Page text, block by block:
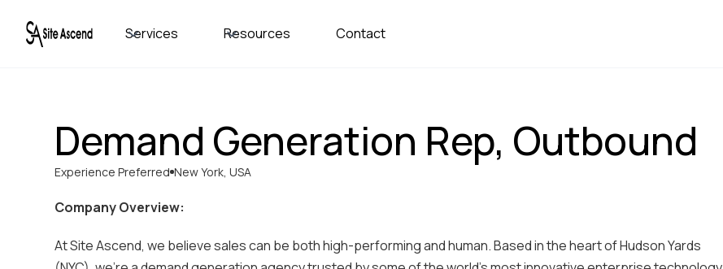
Services Resources Contact
Demand Generation Rep, Outbound
Experience Preferred New York, USA
Company Overview:
At Site Ascend, we believe sales can be both high-performing and human. Based in the heart of Hudson Yards